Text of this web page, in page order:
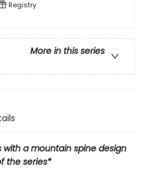
Registry
More in this series
a mountain spine design
the series*